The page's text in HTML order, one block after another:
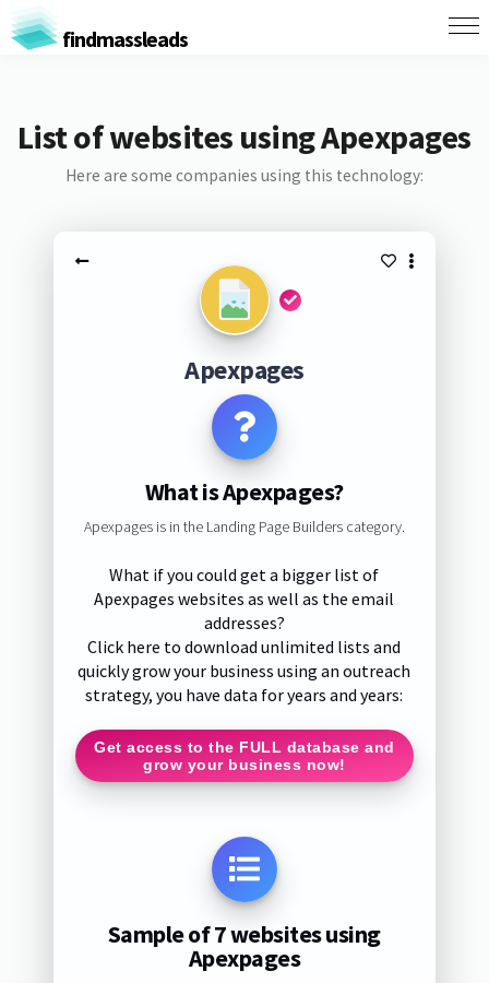
findmassleads
List of websites using Apexpages
Here are some companies using this technology:
Apexpages
What is Apexpages?
Apexpages is in the Landing Page Builders category.
What if you could get a bigger list of
Apexpages websites as well as the email
addresses?
Click here to download unlimited lists and
quickly grow your business using an outreach
strategy, you have data for years and years:
Get access to the FULL database and
grow your business now!
Sample of 7 websites using
Apexpages